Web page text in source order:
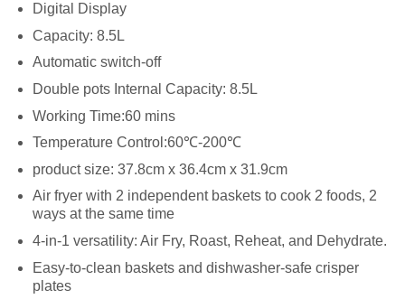
Digital Display
Capacity: 8.5L
Automatic switch-off
Double pots Internal Capacity: 8.5L
Working Time:60 mins
Temperature Control:60℃-200℃
product size: 37.8cm x 36.4cm x 31.9cm
Air fryer with 2 independent baskets to cook 2 foods, 2
ways at the same time
4-in-1 versatility: Air Fry, Roast, Reheat, and Dehydrate.
Easy-to-clean baskets and dishwasher-safe crisper
plates